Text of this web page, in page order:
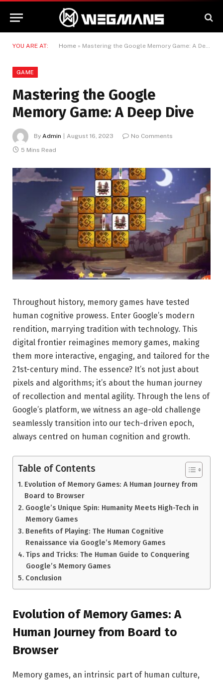
YOU ARE AT: Home » Mastering the Google Memory Game: A Deep Dive
GAME
Mastering the Google
Memory Game: A Deep Dive
By Admin August 16, 2023
No Comments
5 Mins Read
Throughout history, memory games have tested
human cognitive prowess. Enter Google’s modern
rendition, marrying tradition with technology. This
digital frontier reimagines memory games, making
them more interactive, engaging, and tailored for the
21st-century mind. The essence? It’s not just about
pixels and algorithms; it’s about the human journey
of recollection and mental agility. Through the lens of
Google’s platform, we witness an age-old challenge
seamlessly transition into our tech-driven epoch,
always centred on human cognition and growth.
Table of Contents
Evolution of Memory Games: A Human Journey from
Board to Browser
Google’s Unique Spin: Humanity Meets High-Tech in
Memory Games
Benefits of Playing: The Human Cognitive
Renaissance via Google’s Memory Games
Tips and Tricks: The Human Guide to Conquering
Google’s Memory Games
Conclusion
Evolution of Memory Games: A
Human Journey from Board to
Browser
Memory games, an intrinsic part of human culture,